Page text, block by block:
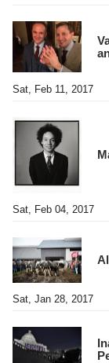
Sat, Feb 11, 2017
Sat, Feb 04, 2017
Sat, Jan 28, 2017